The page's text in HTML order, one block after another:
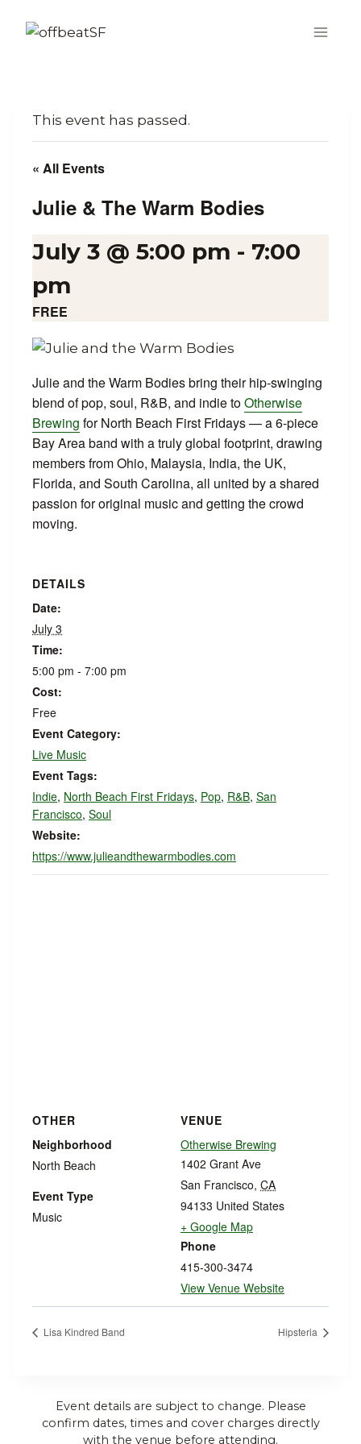
This event has passed.
« All Events
Julie & The Warm Bodies
July 3 @ 5:00 pm - 7:00
pm
FREE
Julie and the Warm Bodies bring their hip-swinging
blend of pop, soul, R&B, and indie toOtherwise
Brewing for North Beach First Fridays — a 6-piece
Bay Area band with a truly global footprint, drawing
members from Ohio, Malaysia, India, the UK,
Florida, and South Carolina, all united by a shared
passion for original music and getting the crowd
moving.
DETAILS
Date:
July 3
Time:
5:00 pm - 7:00 pm
Cost:
Free
Event Category:
Live Music
Event Tags:
Indie, North Beach First Fridays, Pop, R&B, San
Francisco, Soul
Website:
https://www.julieandthewarmbodies.com
VENUE
Otherwise Brewing
1402 Grant Ave
San Francisco, CA
94133 United States
+ Google Map
Phone
415-300-3474
View Venue Website
OTHER
Neighborhood
North Beach
Event Type
Music
Lisa Kindred Band Hipsteria
Event details are subject to change. Please
confirm dates, times and cover charges directly
with the venue before attending.